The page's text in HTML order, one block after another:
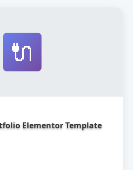
🔌
Elementor Template